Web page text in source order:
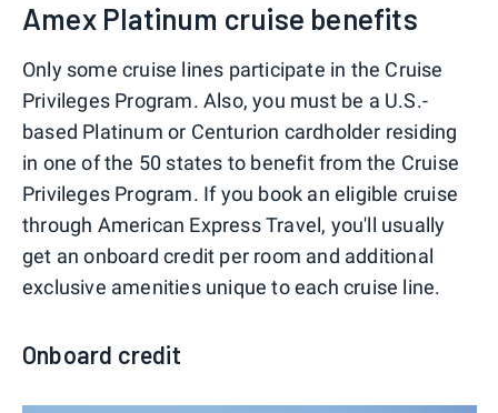
Amex Platinum cruise benefits
Only some cruise lines participate in the Cruise
Privileges Program. Also, you must be a U.S.-
based Platinum or Centurion cardholder residing
in one of the 50 states to benefit from the Cruise
Privileges Program. If you book an eligible cruise
through American Express Travel, you'll usually
get an onboard credit per room and additional
exclusive amenities unique to each cruise line.
Onboard credit